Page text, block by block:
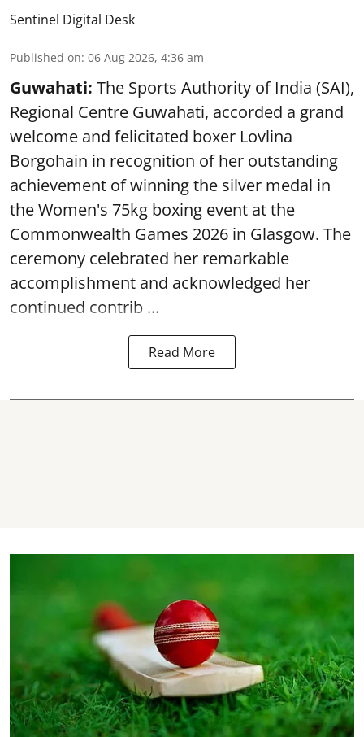
Sentinel Digital Desk
Published on: 06 Aug 2026, 4:36 am
Guwahati: The Sports Authority of India (SAI),
Regional Centre Guwahati, accorded a grand
welcome and felicitated boxer Lovlina
Borgohain in recognition of her outstanding
achievement of winning the silver medal in
the Women's 75kg boxing event at the
Commonwealth Games 2026 in Glasgow. The
ceremony celebrated her remarkable
accomplishment and acknowledged her
continued contrib ...
Read More